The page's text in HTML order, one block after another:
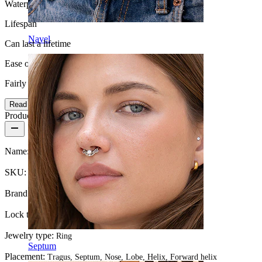
Navel
Septum
Waterproof
Lifespan
Can last a lifetime
Ease of use
Fairly Easy
Read more
Product details
Name:Ring with twisted design made of 14k gold
SKU: Ring-112
Brand:Bodymod Premium
Lock type: Twist
Jewelry type: Ring
Placement: Tragus, Septum, Nose, Lobe, Helix, Forward helix